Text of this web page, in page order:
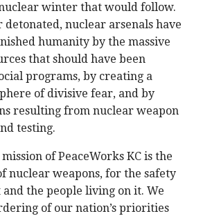
winter that would follow.
detonated, nuclear arsenals have
humanity by the massive
that should have been
programs, by creating a
of divisive fear, and by
resulting from nuclear weapon
testing.
of PeaceWorks KC is the
nuclear weapons, for the safety
the people living on it. We
of our nation’s priorities